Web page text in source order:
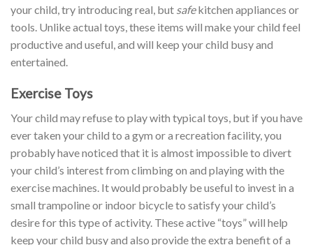
your child, try introducing real, but safekitchen appliances or
tools. Unlike actual toys, these items will make your child feel
productive and useful, and will keep your child busy and
entertained.
Exercise Toys
Your child may refuse to play with typical toys, but if you have
ever taken your child to a gym or a recreation facility, you
probably have noticed that it is almost impossible to divert
your child’s interest from climbing on and playing with the
exercise machines. It would probably be useful to invest in a
small trampoline or indoor bicycle to satisfy your child’s
desire for this type of activity. These active “toys” will help
keep your child busy and also provide the extra benefit of a